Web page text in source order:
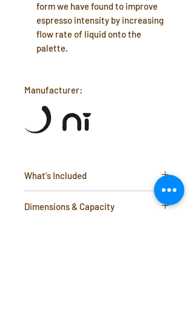
form we have found to improve
espresso intensity by increasing
flow rate of liquid onto the
palette.
Manufacturer:
What's Included
Dimensions & Capacity